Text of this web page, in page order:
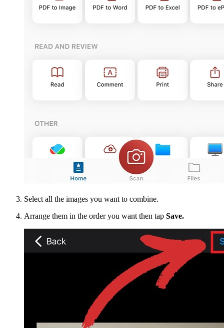
Select all the images you want to combine.
Arrange them in the order you want then tap Save.